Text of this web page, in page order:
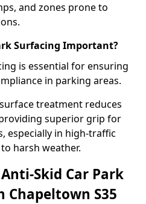
and zones prone to
Surfacing Important?
is essential for ensuring
in parking areas.
treatment reduces
superior grip for
especially in high-traffic
harsh weather.
Skid Car Park
Chapeltown S35